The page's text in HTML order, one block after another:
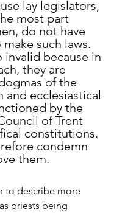
lay legislators,
most part
do not have
such laws.
invalid because in
they are
of the
and ecclesiastical
by the
of Trent
constitutions.
condemn
them.
to describe more
priests being